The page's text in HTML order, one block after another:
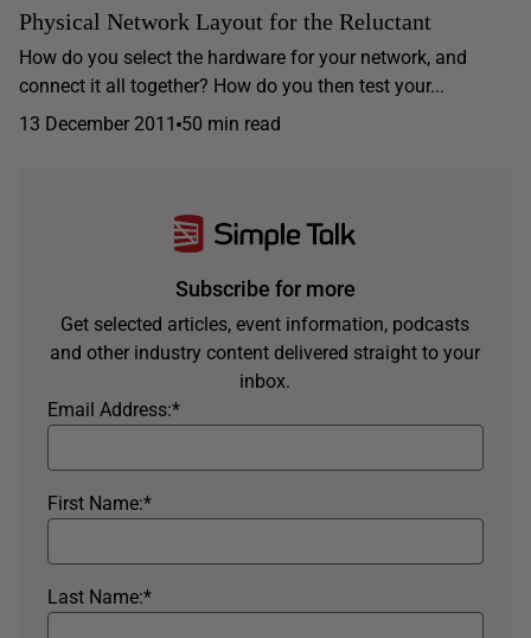
Physical Network Layout for the Reluctant
How do you select the hardware for your network, and
connect it all together? How do you then test your...
13 December 2011 50 min read
Subscribe for more
Get selected articles, event information, podcasts
and other industry content delivered straight to your
inbox.
*
Email Address:
*
First Name:
*
Last Name: